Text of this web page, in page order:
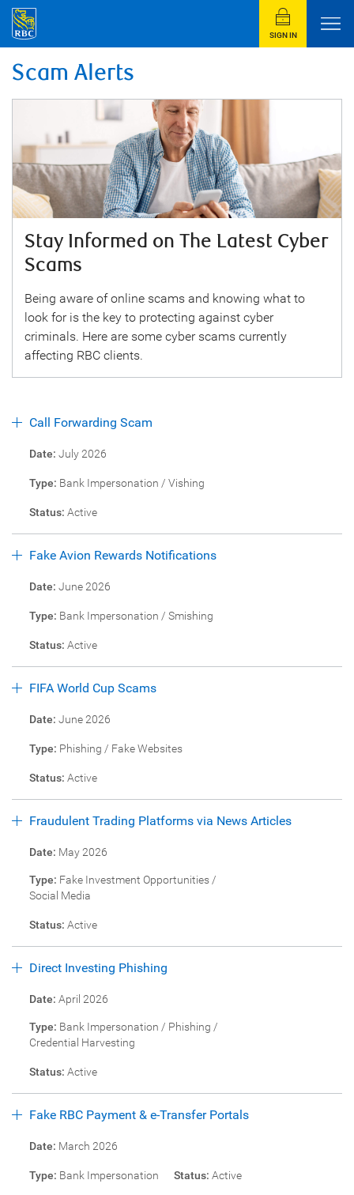
SIGN IN
Scam Alerts
Stay Informed on The Latest Cyber
Scams
Being aware of online scams and knowing what to
look for is the key to protecting against cyber
criminals. Here are some cyber scams currently
affecting RBC clients.
Call Forwarding Scam
Date: July 2026
Type: Bank Impersonation / Vishing
Status: Active
Fake Avion Rewards Notifications
Date: June 2026
Type: Bank Impersonation / Smishing
Status: Active
FIFA World Cup Scams
Date: June 2026
Type: Phishing / Fake Websites
Status: Active
Fraudulent Trading Platforms via News Articles
Date: May 2026
Type: Fake Investment Opportunities /
Social Media
Status: Active
Direct Investing Phishing
Date: April 2026
Type: Bank Impersonation / Phishing /
Credential Harvesting
Status: Active
Fake RBC Payment & e-Transfer Portals
Date: March 2026
Type: Bank Impersonation Status: Active